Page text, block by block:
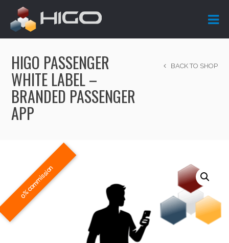
HIGO PASSENGER
WHITE LABEL –
BRANDED PASSENGER
APP
BACK TO SHOP
0% commission